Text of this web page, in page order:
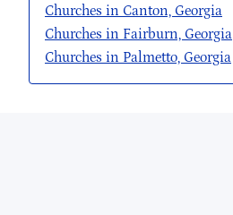
Churches in Canton, Georgia
Churches in Fairburn, Georgia
Churches in Palmetto, Georgia